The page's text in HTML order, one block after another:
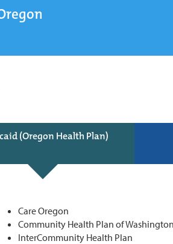
(Oregon Health Plan)
Care Oregon
Community Health Plan of
InterCommunity Health Plan